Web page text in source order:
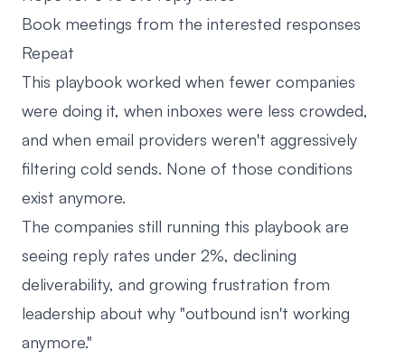
Book meetings from the interested responses
Repeat
This playbook worked when fewer companies
were doing it, when inboxes were less crowded,
and when email providers weren't aggressively
filtering cold sends. None of those conditions
exist anymore.
The companies still running this playbook are
seeing reply rates under 2%, declining
deliverability, and growing frustration from
leadership about why "outbound isn't working
anymore."